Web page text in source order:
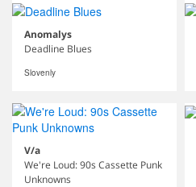
Anomalys
Deadline Blues
Slovenly
V/a
We're Loud: 90s Cassette Punk
Unknowns